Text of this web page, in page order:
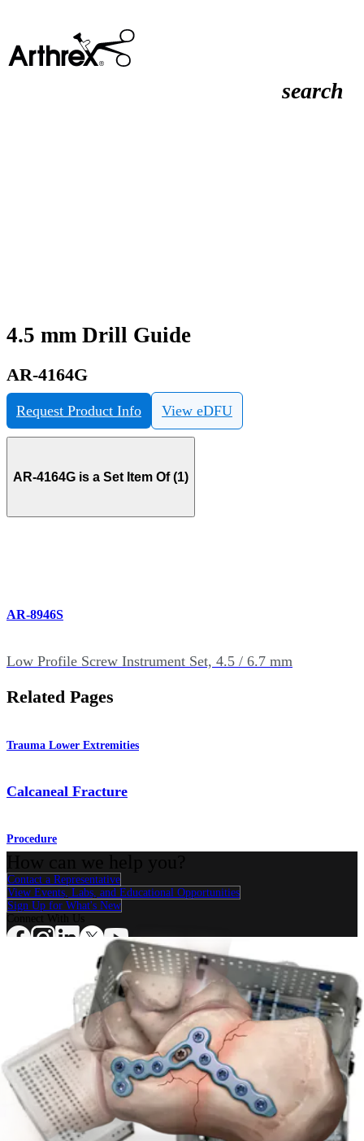
search
4.5 mm Drill Guide
AR-4164G
Request Product Info View eDFU
AR-4164G is a Set Item Of (1)
AR-8946S
Low Profile Screw Instrument Set, 4.5 / 6.7 mm
Related Pages
Trauma Lower Extremities
Calcaneal Fracture
Procedure
Contact a Representative
View Events, Labs, and Educational Opportunities
Sign Up for What's New
ShoulderKnee Elbow Arthroplasty ShoulderArthroplasty Knee
Hand and
WristFoot and AnkleTrauma HipOrthobiologics
SurgerySpine
Product